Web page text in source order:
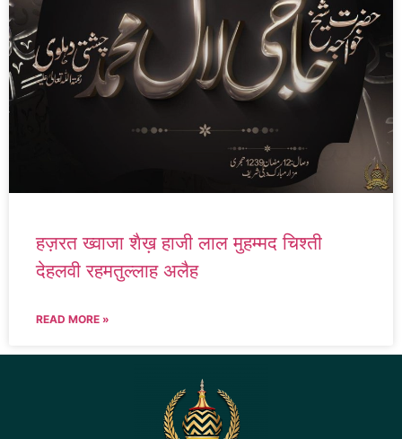
हज़रत ख्वाजा शैख़ हाजी लाल मुहम्मद चिश्ती
देहलवी रहमतुल्लाह अलैह
READ MORE »